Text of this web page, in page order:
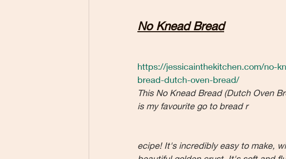
No Knead Bread
https://jessicainthekitchen.com/no-
bread-dutch-oven-bread/
This No Knead Bread (Dutch Oven
is my favourite go to bread r
ecipe! It's incredibly easy to make,